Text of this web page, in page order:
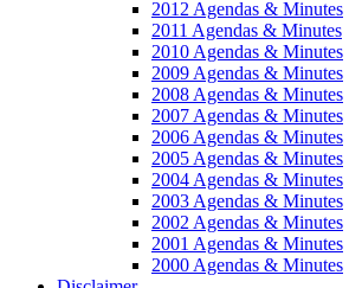
2012 Agendas & Minutes
2011 Agendas & Minutes
2010 Agendas & Minutes
2009 Agendas & Minutes
2008 Agendas & Minutes
2007 Agendas & Minutes
2006 Agendas & Minutes
2005 Agendas & Minutes
2004 Agendas & Minutes
2003 Agendas & Minutes
2002 Agendas & Minutes
2001 Agendas & Minutes
2000 Agendas & Minutes